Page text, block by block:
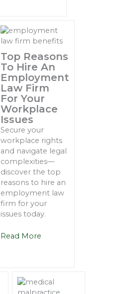
Top Reasons
To Hire An
Employment
Law Firm
For Your
Workplace
Issues
Secure your
workplace rights
and navigate legal
complexities—
discover the top
reasons to hire an
employment law
firm for your
issues today.
Read More